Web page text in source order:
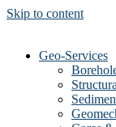
Skip to content
Geo-Services